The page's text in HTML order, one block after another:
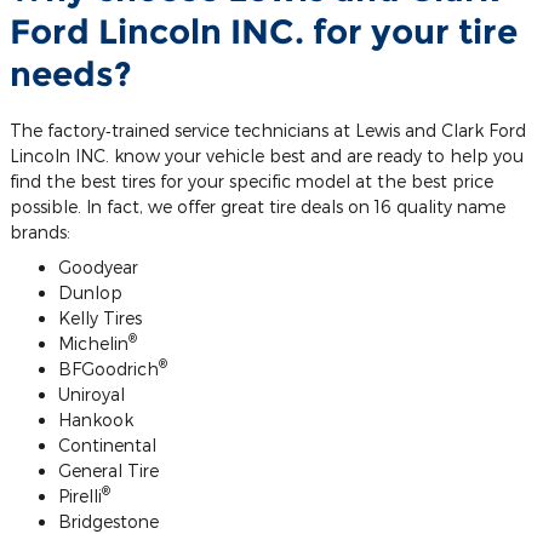
Ford Lincoln INC. for your tire
needs?
The factory‐trained service technicians at Lewis and Clark Ford
Lincoln INC. know your vehicle best and are ready to help you
find the best tires for your specific model at the best price
possible. In fact, we offer great tire deals on 16 quality name
brands:
Goodyear
Dunlop
Kelly Tires
Michelin®
BFGoodrich®
Uniroyal
Hankook
Continental
General Tire
Pirelli®
Bridgestone